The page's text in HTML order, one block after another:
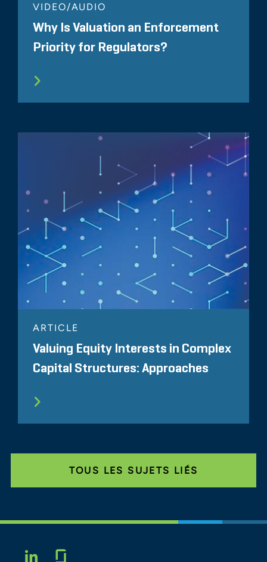
VIDEO/AUDIO
Why Is Valuation an Enforcement
Priority for Regulators?
ARTICLE
Valuing Equity Interests in Complex
Capital Structures: Approaches
TOUS LES SUJETS LIÉS
LINKEDIN